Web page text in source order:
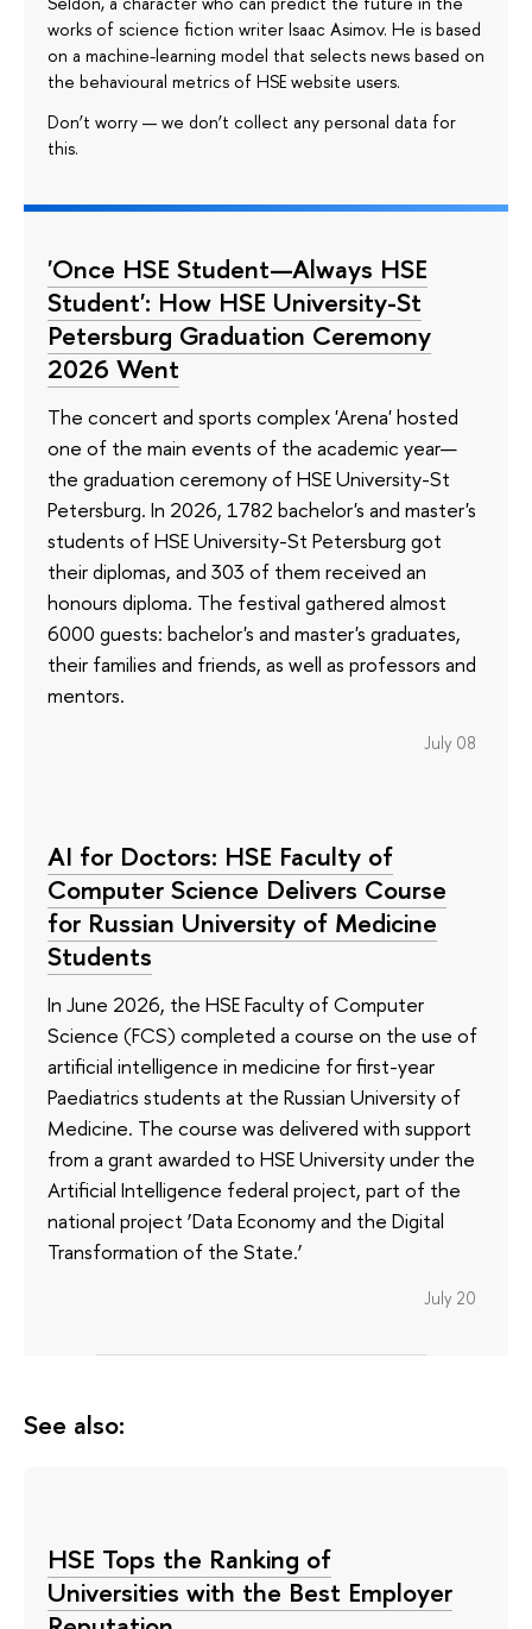
works of science fiction writer Isaac Asimov. He is based
on a machine-learning model that selects news based on
the behavioural metrics of HSE website users.
Don’t worry — we don’t collect any personal data for
this.
'Once HSE Student—Always HSE
Student': How HSE University-St
Petersburg Graduation Ceremony
2026 Went
The concert and sports complex 'Arena' hosted
one of the main events of the academic year—
the graduation ceremony of HSE University-St
Petersburg. In 2026, 1782 bachelor's and master's
students of HSE University-St Petersburg got
their diplomas, and 303 of them received an
honours diploma. The festival gathered almost
6000 guests: bachelor's and master's graduates,
their families and friends, as well as professors and
mentors.
July 08
AI for Doctors: HSE Faculty of
Computer Science Delivers Course
for Russian University of Medicine
Students
In June 2026, the HSE Faculty of Computer
Science (FCS) completed a course on the use of
artificial intelligence in medicine for first-year
Paediatrics students at the Russian University of
Medicine. The course was delivered with support
from a grant awarded to HSE University under the
Artificial Intelligence federal project, part of the
national project ‘Data Economy and the Digital
Transformation of the State.’
July 20
See also:
HSE Tops the Ranking of
Universities with the Best Employer